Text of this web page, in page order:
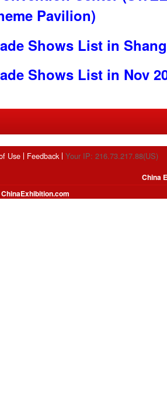
Pavilion)
Shows List in
Shows List in Nov
Use Feedback Your IP: 216.73.217.88(US)
China